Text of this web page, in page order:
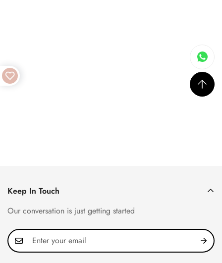
Keep In Touch
Our conversation is just getting started